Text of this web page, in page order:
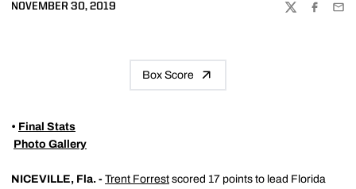
NOVEMBER 30, 2019
TWITTER
Box Score
• Final Stats
Photo Gallery
NICEVILLE, Fla. - Trent Forrest scored 17 points to lead Florida